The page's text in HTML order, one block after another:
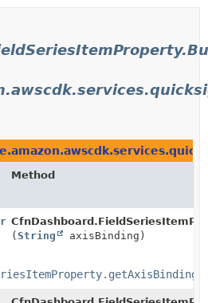
Method
(String axisBinding)